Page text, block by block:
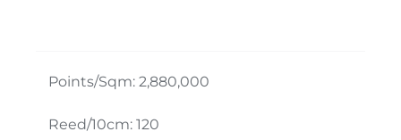
Contact
Points/Sqm: 2,880,000
Reed/10cm: 120